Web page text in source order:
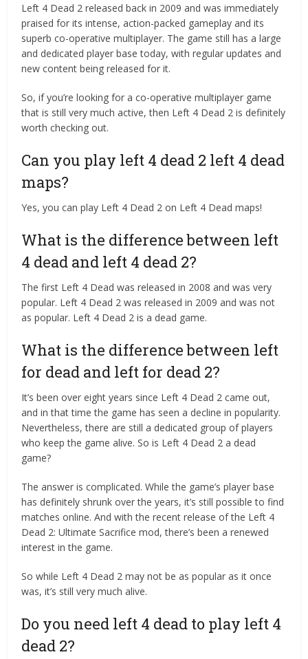
Left 4 Dead 2 released back in 2009 and was immediately
praised for its intense, action-packed gameplay and its
superb co-operative multiplayer. The game still has a large
and dedicated player base today, with regular updates and
new content being released for it.
So, if you’re looking for a co-operative multiplayer game
that is still very much active, then Left 4 Dead 2 is definitely
worth checking out.
Can you play left 4 dead 2 left 4 dead
maps?
Yes, you can play Left 4 Dead 2 on Left 4 Dead maps!
What is the difference between left
4 dead and left 4 dead 2?
The first Left 4 Dead was released in 2008 and was very
popular. Left 4 Dead 2 was released in 2009 and was not
as popular. Left 4 Dead 2 is a dead game.
What is the difference between left
for dead and left for dead 2?
It’s been over eight years since Left 4 Dead 2 came out,
and in that time the game has seen a decline in popularity.
Nevertheless, there are still a dedicated group of players
who keep the game alive. So is Left 4 Dead 2 a dead
game?
The answer is complicated. While the game’s player base
has definitely shrunk over the years, it’s still possible to find
matches online. And with the recent release of the Left 4
Dead 2: Ultimate Sacrifice mod, there’s been a renewed
interest in the game.
So while Left 4 Dead 2 may not be as popular as it once
was, it’s still very much alive.
Do you need left 4 dead to play left 4
dead 2?